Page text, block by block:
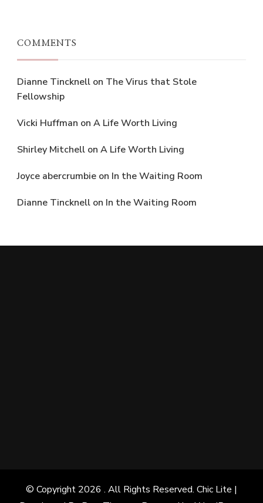
COMMENTS
Dianne Tincknell on The Virus that Stole
Fellowship
Vicki Huffman on A Life Worth Living
Shirley Mitchell on A Life Worth Living
Joyce abercrumbie on In the Waiting Room
Dianne Tincknell on In the Waiting Room
© Copyright 2026 . All Rights Reserved. Chic Lite |